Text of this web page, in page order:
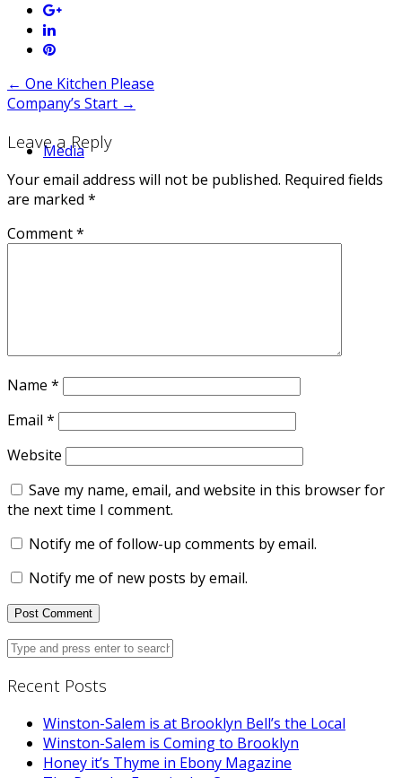
Media
Post
navigation
← One Kitchen Please
Company’s Start →
Leave a Reply
Your email address will not be published. Required fields
are marked *
Comment*
Name *
Email *
Website
Save my name, email, and website in this browser for
the next time I comment.
Notify me of follow-up comments by email.
Notify me of new posts by email.
Recent Posts
Winston-Salem is at Brooklyn Bell’s the Local
Winston-Salem is Coming to Brooklyn
Honey it’s Thyme in Ebony Magazine